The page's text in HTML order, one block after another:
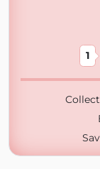
1